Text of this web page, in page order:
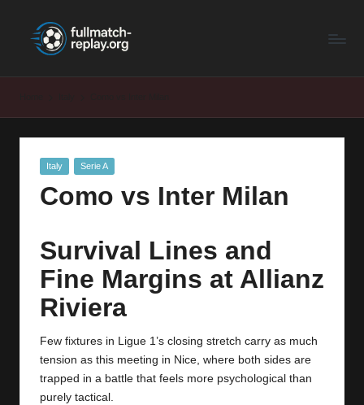
F
M
la
Latest
Posted
Italy Serie A
Como vs Inter Milan
Survival Lines and
Fine Margins at Allianz
Riviera
Few fixtures in Ligue 1’s closing stretch carry as much
tension as this meeting in Nice, where both sides are
trapped in a battle that feels more psychological than
purely tactical.